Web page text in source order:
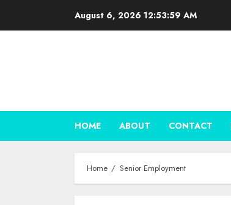
August 6, 2026 12:54:00 AM
HOME ABOUT CONTACT
Home Senior Employment